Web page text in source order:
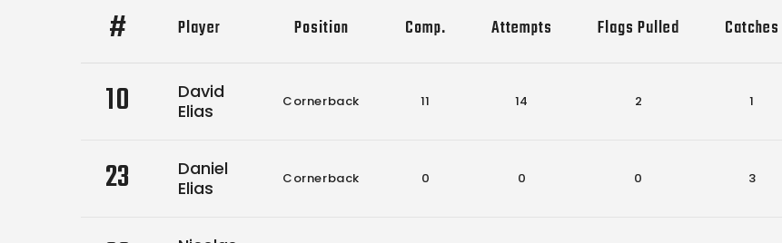
# Player Position Comp. Attempts Flags Pulled Catches
10
David
Elias
Cornerback 11 14 2 1
23
Daniel
Elias
Cornerback 0 0 0 3